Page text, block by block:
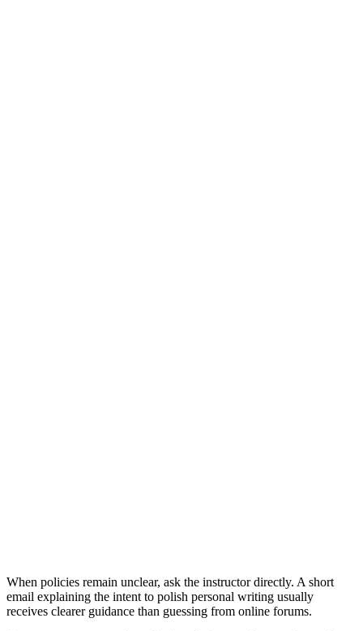
When policies remain unclear, ask the instructor directly. A short
email explaining the intent to polish personal writing usually
receives clearer guidance than guessing from online forums.